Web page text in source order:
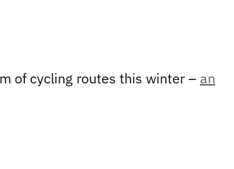
of cycling routes this winter – an